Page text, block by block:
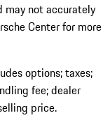
may not accurately
Center for more
options; taxes;
fee; dealer
price.